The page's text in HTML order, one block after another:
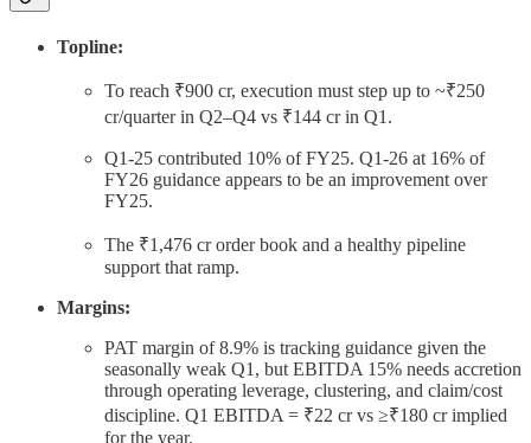
Topline:
To reach ₹900 cr, execution must step up to ~₹250
cr/quarter in Q2–Q4 vs ₹144 cr in Q1.
Q1-25 contributed 10% of FY25. Q1-26 at 16% of
FY26 guidance appears to be an improvement over
FY25.
The ₹1,476 cr order book and a healthy pipeline
support that ramp.
Margins:
PAT margin of 8.9% is tracking guidance given the
seasonally weak Q1, but EBITDA 15% needs accretion
through operating leverage, clustering, and claim/cost
discipline. Q1 EBITDA = ₹22 cr vs ≥₹180 cr implied
for the year.